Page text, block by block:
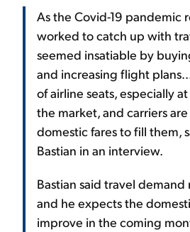
As the Covid-19 pandemic
worked to catch up with
seemed insatiable by
and increasing flight
of airline seats, especially
the market, and carriers
domestic fares to fill them,
Bastian in an interview.
Bastian said travel demand
and he expects the
improve in the coming